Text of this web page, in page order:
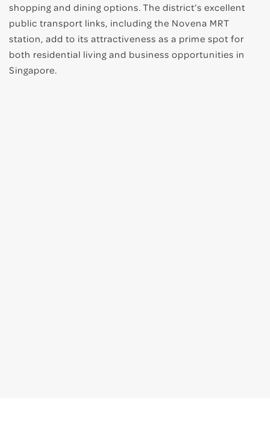
shopping and dining options. The district’s excellent
public transport links, including the Novena MRT
station, add to its attractiveness as a prime spot for
both residential living and business opportunities in
Singapore.